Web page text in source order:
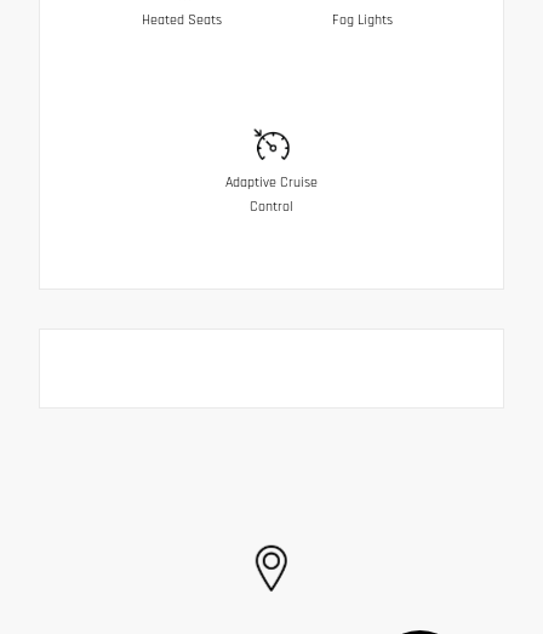
Heated Seats Fog Lights
Adaptive Cruise
Control